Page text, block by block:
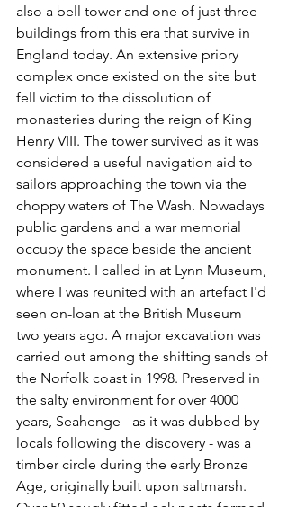
also a bell tower and one of just three
buildings from this era that survive in
England today. An extensive priory
complex once existed on the site but
fell victim to the dissolution of
monasteries during the reign of King
Henry VIII. The tower survived as it was
considered a useful navigation aid to
sailors approaching the town via the
choppy waters of The Wash. Nowadays
public gardens and a war memorial
occupy the space beside the ancient
monument. I called in at Lynn Museum,
where I was reunited with an artefact I'd
seen on-loan at the British Museum
two years ago. A major excavation was
carried out among the shifting sands of
the Norfolk coast in 1998. Preserved in
the salty environment for over 4000
years, Seahenge - as it was dubbed by
locals following the discovery - was a
timber circle during the early Bronze
Age, originally built upon saltmarsh.